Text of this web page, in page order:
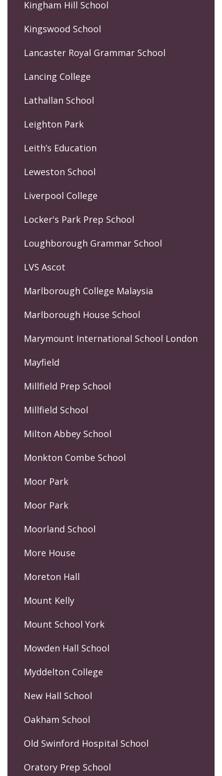
Kingham Hill School
Kingswood School
Lancaster Royal Grammar School
Lancing College
Lathallan School
Leighton Park
Leith’s Education
Leweston School
Liverpool College
Locker's Park Prep School
Loughborough Grammar School
LVS Ascot
Marlborough College Malaysia
Marlborough House School
Marymount International School London
Mayfield
Millfield Prep School
Millfield School
Milton Abbey School
Monkton Combe School
Moor Park
Moor Park
Moorland School
More House
Moreton Hall
Mount Kelly
Mount School York
Mowden Hall School
Myddelton College
New Hall School
Oakham School
Old Swinford Hospital School
Oratory Prep School